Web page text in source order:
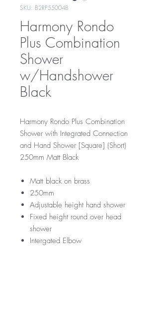
SKU: B2RP55004B
Harmony Rondo
Plus Combination
Shower
w/Handshower
Black
Harmony Rondo Plus Combination
Shower with Integrated Connection
and Hand Shower [Square] (Short)
250mm Matt Black
Matt black on brass
250mm
Adjustable height hand shower
Fixed height round over head
shower
Intergated Elbow